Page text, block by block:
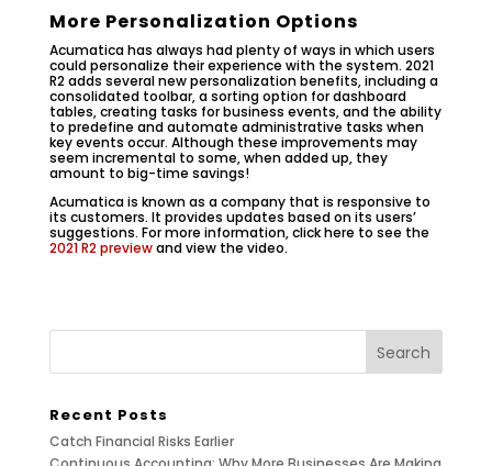
More Personalization Options
Acumatica has always had plenty of ways in which users
could personalize their experience with the system. 2021
R2 adds several new personalization benefits, including a
consolidated toolbar, a sorting option for dashboard
tables, creating tasks for business events, and the ability
to predefine and automate administrative tasks when
key events occur. Although these improvements may
seem incremental to some, when added up, they
amount to big-time savings!
Acumatica is known as a company that is responsive to
its customers. It provides updates based on its users’
suggestions. For more information, click here to see the
2021 R2 previewand view the video.
Recent Posts
Catch Financial Risks Earlier